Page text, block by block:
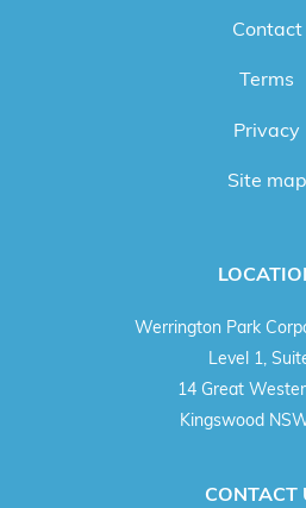
Contact
Terms
Privacy
Site map
Werrington Park
Level 1,
14 Great
Kingswood
CONTACT